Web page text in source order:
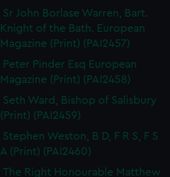
Sr John Borlase Warren, Bart.
Knight of the Bath. European
Magazine (Print) (PAI2457)
Peter Pinder Esq European
Magazine (Print) (PAI2458)
Seth Ward, Bishop of Salisbury
(Print) (PAI2459)
Stephen Weston, B D, F R S, F S
A (Print) (PAI2460)
The Right Honourable Matthew